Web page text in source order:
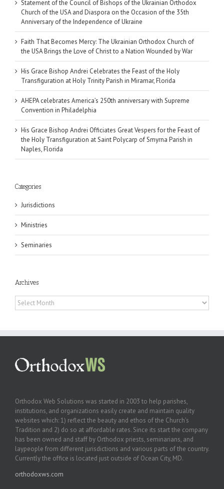
Statement of the Council of Bishops of the Ukrainian Orthodox
Church of the USA and Diaspora on the Occasion of the 35th
Anniversary of the Independence of Ukraine
Faith That Becomes Mercy: The Ukrainian Orthodox Church of
the USA Brings the Love of Christ to a Nation Wounded by War
His Grace Bishop Andrei Celebrates the Feast of the Holy
Transfiguration at Holy Trinity Parish in Miramar, Florida
AHEPA celebrates America’s 250th anniversary with Supreme
Convention in Philadelphia
His Grace Bishop Andrei Officiates Great Vespers for the Feast of
the Holy Transfiguration at Saint Polycarp of Smyrna Parish in
Naples, Florida
Categories
Jurisdictions
Ministries
Seminaries
Archives
Archives
Orthodox Web Solutions was started in 2003 to help parishes,
institutions, and organizations easily create and maintain quality
websites which: 1) reflect the beauty and ethos of the Church’s
Tradition and 2) do so at affordable rates. Since its start the company
has been owned and staff by Orthodox priests, seminarians, and
laypeople from different jurisdictions and various parts of the country.
Currently the office is located just outside of Ocean City, MD.
orthodoxws.com